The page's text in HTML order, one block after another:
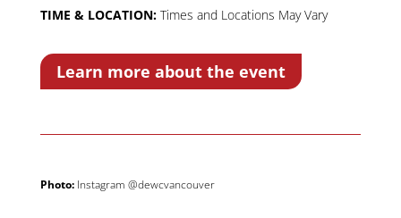
TIME & LOCATION: Times and Locations May Vary
Learn more about the event
Photo:Instagram @dewcvancouver